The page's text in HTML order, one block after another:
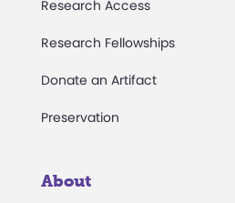
Research Access
Research Fellowships
Donate an Artifact
Preservation
About